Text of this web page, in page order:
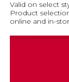
Valid on select
Product
online and in-